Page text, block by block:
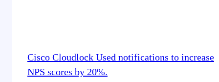
Cisco Cloudlock Used notifications to increase
NPS scores by 20%.